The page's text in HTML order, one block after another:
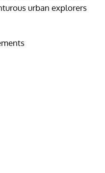
urban explorers